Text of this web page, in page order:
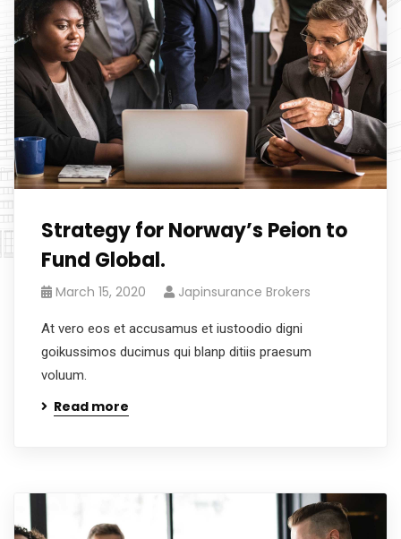
Strategy for Norway’s Peion to
Fund Global.
March 15, 2020 Japinsurance Brokers
At vero eos et accusamus et iustoodio digni
goikussimos ducimus qui blanp ditiis praesum
voluum.
Read more